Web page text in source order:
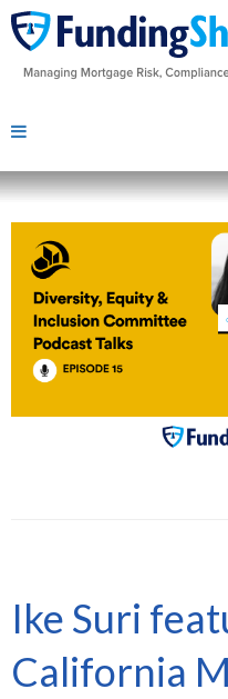
Ike Suri
California